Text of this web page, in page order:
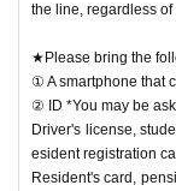
the line, regardless
★Please bring the
① A smartphone that
② ID *You may be
Driver's license,
esident registration
Resident's card,